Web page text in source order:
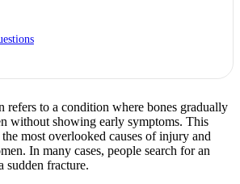
refers to a condition where bones gradually
without showing early symptoms. This
most overlooked causes of injury and
In many cases, people search for an
sudden fracture.